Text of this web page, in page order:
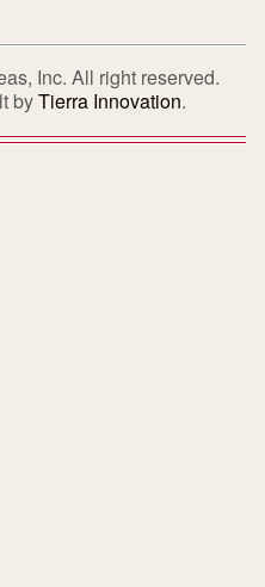
Inc. All right reserved.
byTierra Innovation.